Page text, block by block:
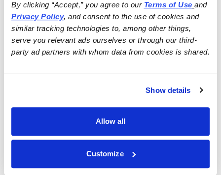
By clicking “Accept,” you agree to our Terms of Use
and
Privacy Policy, and consent to the use of cookies and
similar tracking technologies to, among other things,
serve you relevant ads ourselves or through our third-
party ad partners with whom data from cookies is shared.
Show details
Allow all
Customize